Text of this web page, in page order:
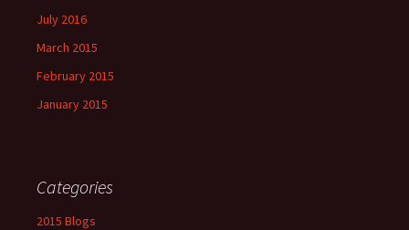
July 2016
March 2015
February 2015
January 2015
Categories
2015 Blogs